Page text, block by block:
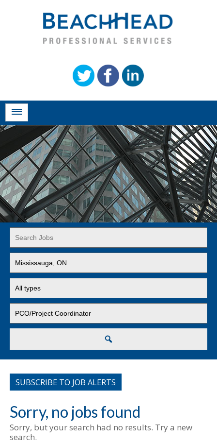
Word
or
Key
Words
jobs
to
this
location
jobs
to
this
type
jobs
to
SUBSCRIBE TO JOB ALERTS
Sorry, no jobs found
Sorry, but your search had no results. Try a new
search.